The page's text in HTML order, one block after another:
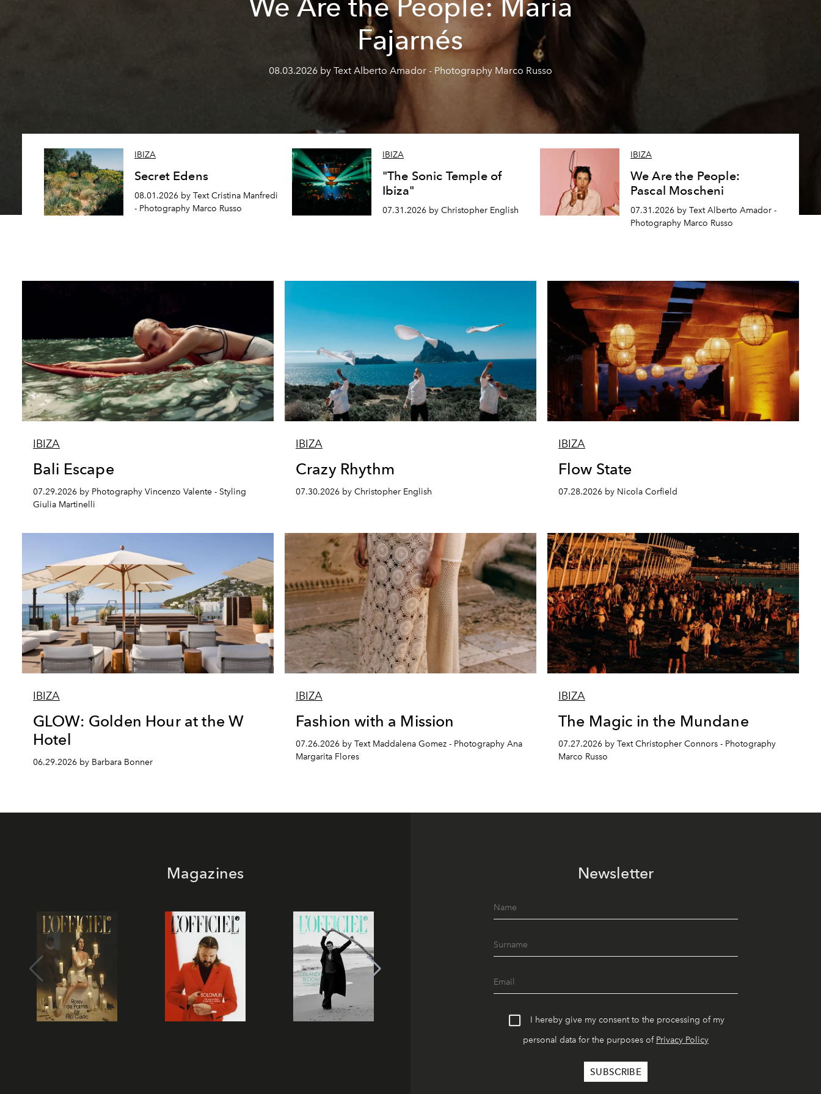
We Are the People: María
Fajarnés
08.03.2026 by Text Alberto Amador - Photography Marco Russo
IBIZA
Secret Edens
08.01.2026 by Text Cristina Manfredi
- Photography Marco Russo
IBIZA
"The Sonic Temple of
Ibiza"
07.31.2026 by Christopher English
IBIZA
We Are the People:
Pascal Moscheni
07.31.2026 by Text Alberto Amador -
Photography Marco Russo
IBIZA
Bali Escape
07.29.2026 by Photography Vincenzo Valente - Styling
Giulia Martinelli
IBIZA
Crazy Rhythm
07.30.2026 by Christopher English
IBIZA
Flow State
07.28.2026 by Nicola Corfield
IBIZA
GLOW: Golden Hour at the W
Hotel
06.29.2026 by Barbara Bonner
IBIZA
Fashion with a Mission
07.26.2026 by Text Maddalena Gomez - Photography Ana
Margarita Flores
IBIZA
The Magic in the Mundane
07.27.2026 by Text Christopher Connors - Photography
Marco Russo
Magazines Newsletter
I hereby give my consent to the processing of my
personal data for the purposes of Privacy Policy